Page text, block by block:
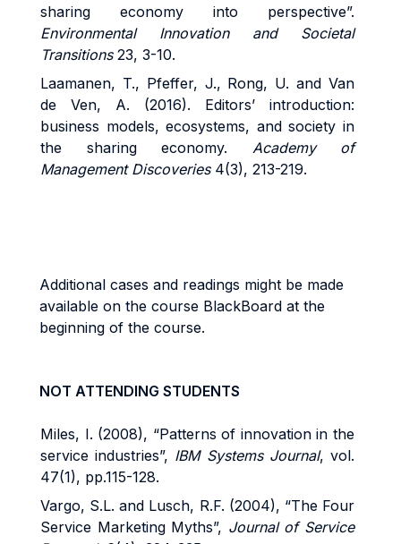
sharing economy into perspective”.
Environmental Innovation and Societal
Transitions23, 3-10.
Laamanen, T., Pfeffer, J., Rong, U. and Van
de Ven, A. (2016). Editors’ introduction:
business models, ecosystems, and society in
the sharing economy. Academy of
Management Discoveries4(3), 213-219.
Additional cases and readings might be made
available on the course BlackBoard at the
beginning of the course.
NOT ATTENDING STUDENTS
Miles, I. (2008), “Patterns of innovation in the
service industries”, IBM Systems Journal, vol.
47(1), pp.115-128.
Vargo, S.L. and Lusch, R.F. (2004), “The Four
Service Marketing Myths”, Journal of Service